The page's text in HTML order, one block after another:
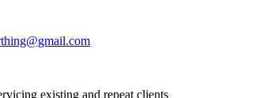
existing and repeat clients